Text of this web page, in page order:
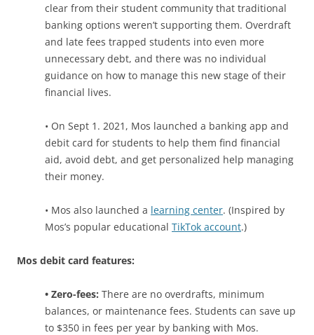
clear from their student community that traditional
banking options weren’t supporting them. Overdraft
and late fees trapped students into even more
unnecessary debt, and there was no individual
guidance on how to manage this new stage of their
financial lives.
• On Sept 1. 2021, Mos launched a banking app and
debit card for students to help them find financial
aid, avoid debt, and get personalized help managing
their money.
• Mos also launched a learning center. (Inspired by
Mos’s popular educational TikTok account.)
Mos debit card features:
• Zero-fees: There are no overdrafts, minimum
balances, or maintenance fees. Students can save up
to $350 in fees per year by banking with Mos.